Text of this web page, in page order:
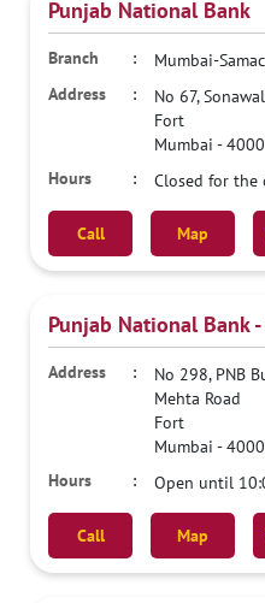
Punjab National Bank
Mumbai-
No 67,
Fort
Mumbai -
Closed for the
Call Map
Punjab National Bank -
No 298, PNB
Mehta Road
Fort
Mumbai -
Open until
Call Map